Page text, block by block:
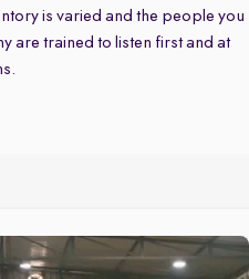
is varied and the people you
are trained to listen first and at